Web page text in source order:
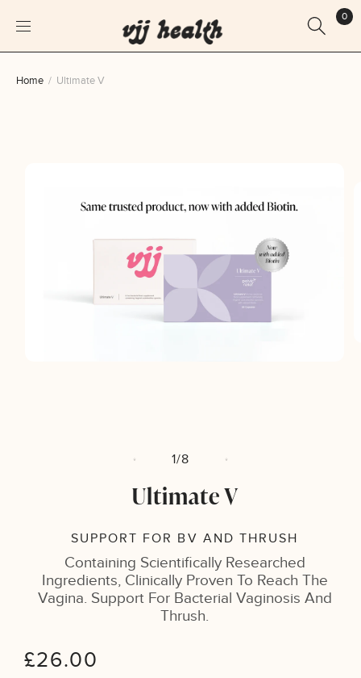
to
0
Home Ultimate V
1/of
8
Ultimate V
SUPPORT FOR BV AND THRUSH
Containing Scientifically Researched
Ingredients, Clinically Proven To Reach The
Vagina. Support For Bacterial Vaginosis And
Thrush.
Regular
£26.00